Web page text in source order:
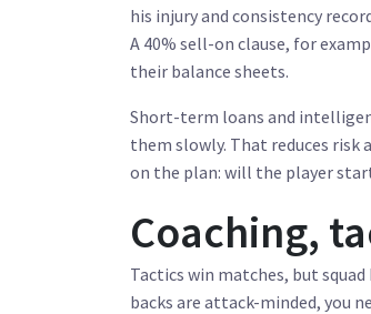
his injury and consistency
A 40% sell-on clause, for
their balance sheets.
Short-term loans and
them slowly. That reduces risk
on the plan: will the player
Coaching,
Tactics win matches, but
backs are attack-minded, you